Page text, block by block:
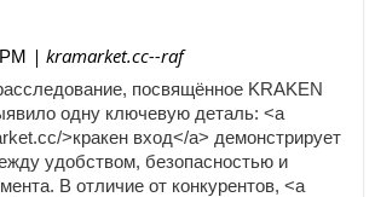
| kramarket.cc--raf
посвящённое KRAKEN
одну ключевую деталь: <a
>кракен вход</a> демонстрирует
удобством, безопасностью и
В отличие от конкурентов, <a